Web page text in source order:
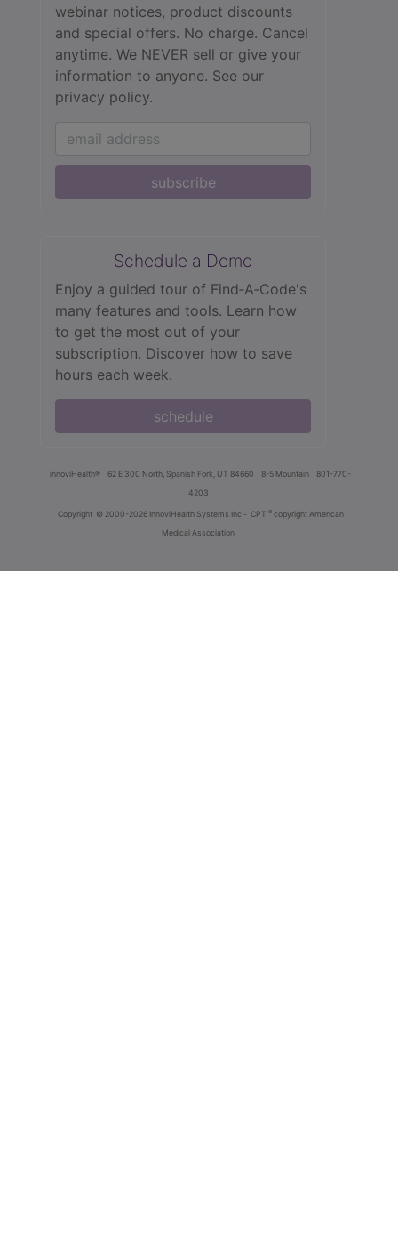
webinar notices, product discounts
and special offers. No charge. Cancel
anytime. We NEVER sell or give your
information to anyone. See our
privacy policy.
subscribe
Schedule a Demo
Enjoy a guided tour of Find‑A‑Code's
many features and tools. Learn how
to get the most out of your
subscription. Discover how to save
hours each week.
schedule
innoviHealth® 62 E 300 North, Spanish Fork, UT 84660 8-5 Mountain
801-770-
4203
Copyright © 2000-2026 InnoviHealth Systems Inc - CPT ® copyright American
Medical Association